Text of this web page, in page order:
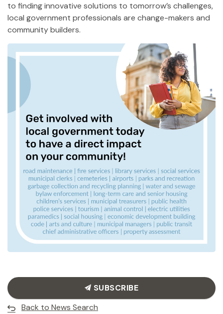
to finding innovative solutions to tomorrow’s challenges,
local government professionals are change-makers and
community builders.
SUBSCRIBE
Back to News Search